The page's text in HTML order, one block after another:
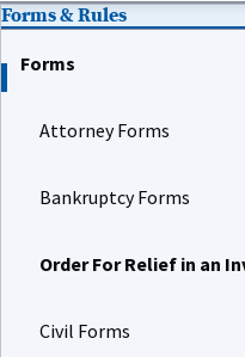
Forms & Rules
Forms
Attorney Forms
Bankruptcy Forms
Order For Relief in an
Civil Forms